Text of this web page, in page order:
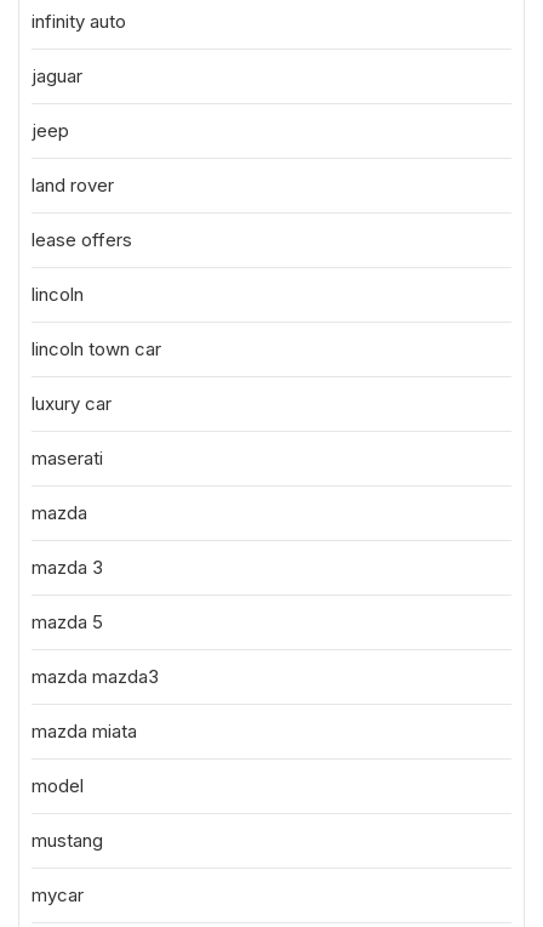
infinity auto
jaguar
jeep
land rover
lease offers
lincoln
lincoln town car
luxury car
maserati
mazda
mazda 3
mazda 5
mazda mazda3
mazda miata
model
mustang
mycar